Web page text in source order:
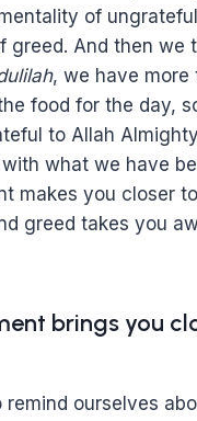
of
greed. And then we
, we have more
food for the day,
to Allah
what we have
makes you closer
greed takes you
brings you
remind ourselves